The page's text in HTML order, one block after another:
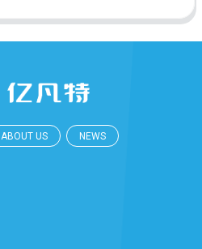
ABOUT US NEWS